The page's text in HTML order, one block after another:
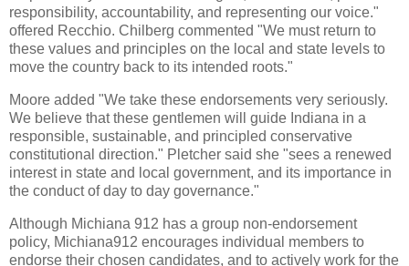
responsibility, accountability, and representing our voice."
offered Recchio. Chilberg commented "We must return to
these values and principles on the local and state levels to
move the country back to its intended roots."
Moore added "We take these endorsements very seriously.
We believe that these gentlemen will guide Indiana in a
responsible, sustainable, and principled conservative
constitutional direction." Pletcher said she "sees a renewed
interest in state and local government, and its importance in
the conduct of day to day governance."
Although Michiana 912 has a group non-endorsement
policy, Michiana912 encourages individual members to
endorse their chosen candidates, and to actively work for the